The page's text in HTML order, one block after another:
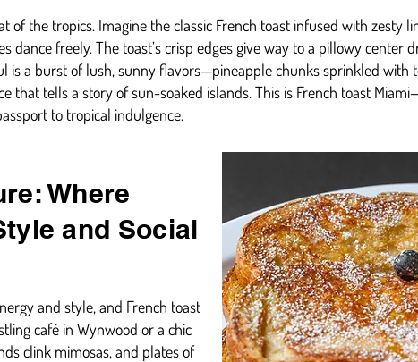
of the tropics. Imagine the classic French toast infused with zesty
dance freely. The toast’s crisp edges give way to a pillowy center
is a burst of lush, sunny flavors—pineapple chunks sprinkled with
that tells a story of sun-soaked islands. This is French toast
to tropical indulgence.
Where
and Social
and style, and French toast
café in Wynwood or a chic
clink mimosas, and plates of